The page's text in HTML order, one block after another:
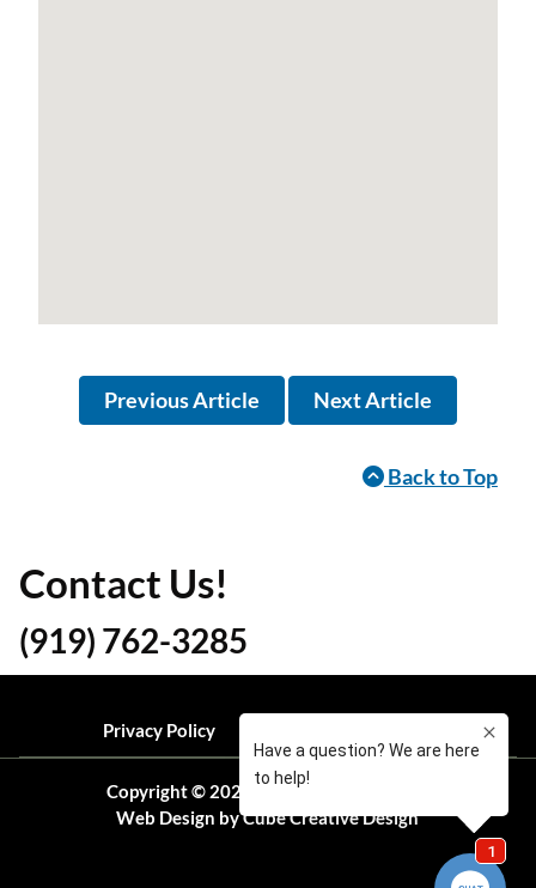
Previous Article Next Article
Back to Top
Contact Us!
(919) 762-3285
Privacy Policy
Copyright © 2026 Ready Pest Solutions
Web Design by Cube Creative Design